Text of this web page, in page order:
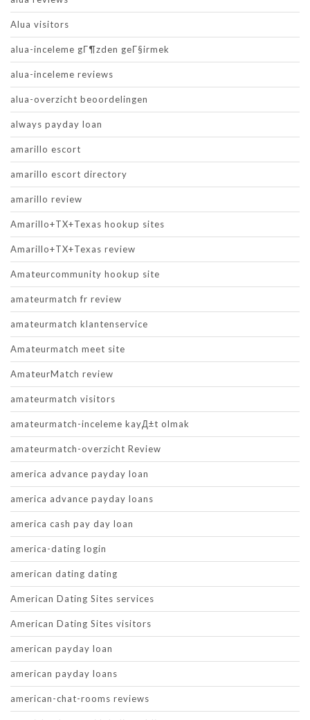
Alua visitors
alua-inceleme gГ¶zden geГ§irmek
alua-inceleme reviews
alua-overzicht beoordelingen
always payday loan
amarillo escort
amarillo escort directory
amarillo review
Amarillo+TX+Texas hookup sites
Amarillo+TX+Texas review
Amateurcommunity hookup site
amateurmatch fr review
amateurmatch klantenservice
Amateurmatch meet site
AmateurMatch review
amateurmatch visitors
amateurmatch-inceleme kayД±t olmak
amateurmatch-overzicht Review
america advance payday loan
america advance payday loans
america cash pay day loan
america-dating login
american dating dating
American Dating Sites services
American Dating Sites visitors
american payday loan
american payday loans
american-chat-rooms reviews